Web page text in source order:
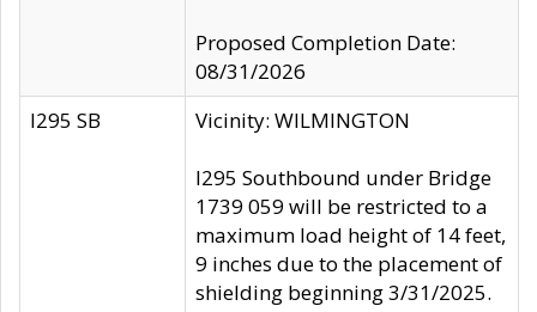
Proposed Completion Date:
08/31/2026
I295 SB
Vicinity: WILMINGTON
I295 Southbound under Bridge
1739 059 will be restricted to a
maximum load height of 14 feet,
9 inches due to the placement of
shielding beginning 3/31/2025.